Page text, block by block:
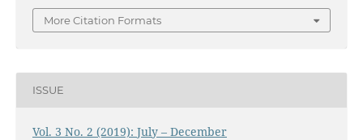
More Citation Formats
ISSUE
Vol. 3 No. 2 (2019): July – December